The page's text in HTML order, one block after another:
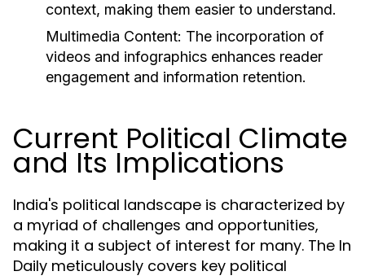
context, making them easier to understand.
Multimedia Content: The incorporation of
videos and infographics enhances reader
engagement and information retention.
Current Political Climate
and Its Implications
India's political landscape is characterized by
a myriad of challenges and opportunities,
making it a subject of interest for many. The In
Daily meticulously covers key political